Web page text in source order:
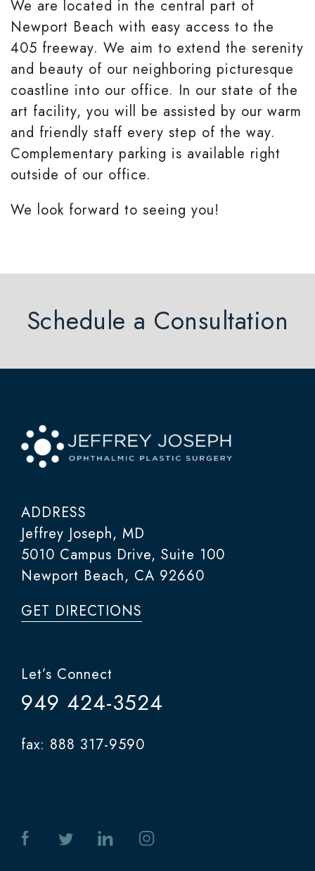
We are located in the central part of
Newport Beach with easy access to the
405 freeway. We aim to extend the serenity
and beauty of our neighboring picturesque
coastline into our office. In our state of the
art facility, you will be assisted by our warm
and friendly staff every step of the way.
Complementary parking is available right
outside of our office.
We look forward to seeing you!
Schedule a Consultation
ADDRESS
Jeffrey Joseph, MD
5010 Campus Drive, Suite 100
Newport Beach, CA 92660
GET DIRECTIONS
Let’s Connect
949 424-3524
fax: 888 317-9590